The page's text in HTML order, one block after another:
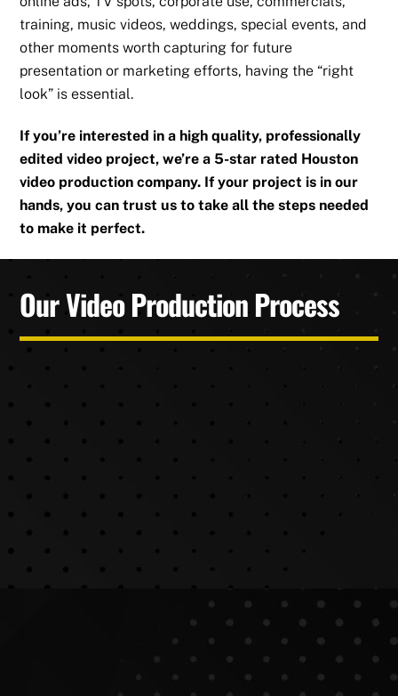
training, music videos, weddings, special events, and
other moments worth capturing for future
presentation or marketing efforts, having the “right
look” is essential.
If you’re interested in a high quality, professionally
edited video project, we’re a 5-star rated Houston
video production company. If your project is in our
hands, you can trust us to take all the steps needed
to make it perfect.
Our Video Production Process